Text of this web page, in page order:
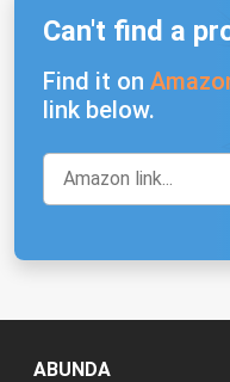
Can't find a
Find it on
link below.
ABUNDA